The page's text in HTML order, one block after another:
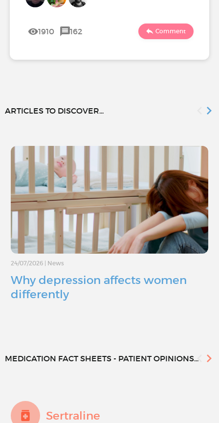
1910 162 Comment
ARTICLES TO DISCOVER...
24/07/2026 | News
Why depression affects women
differently
MEDICATION FACT SHEETS - PATIENT OPINIONS...
Sertraline